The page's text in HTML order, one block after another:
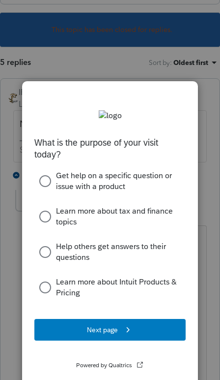
This topic has been closed for replies.
5 replies Sort by: Oldest first
IRonMaN
Level 15
Nope
Slava Ukraini!
4 replies T 2 people like this
GermanB
Level 3 Forum|Forum|4 years ago
What do I do with the dependent under
the age of 18 earned income W2?